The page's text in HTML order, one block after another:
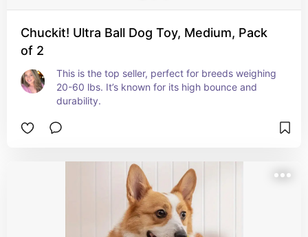
Chuckit! Ultra Ball Dog Toy, Medium, Pack
of 2
This is the top seller, perfect for breeds weighing
20-60 lbs. It’s known for its high bounce and
durability.